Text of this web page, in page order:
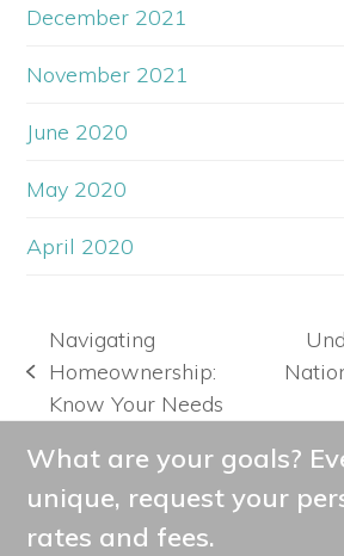
December 2021
November 2021
June 2020
May 2020
April 2020
previous
post:
Navigating
Homeownership:
Know Your Needs
next
post:
What are your goals?
unique, request your
rates and fees.